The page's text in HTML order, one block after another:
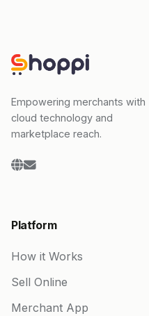
Empowering merchants with
cloud technology and
marketplace reach.
Platform
How it Works
Sell Online
Merchant App